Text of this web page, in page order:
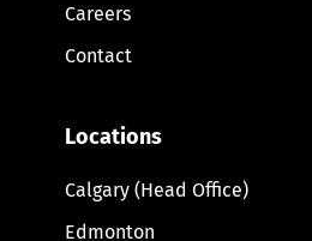
Careers
Contact
Locations
Calgary (Head Office)
Edmonton